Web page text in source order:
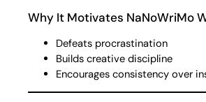
Why It Motivates NaNoWriMo
Defeats procrastination
Builds creative discipline
Encourages consistency over